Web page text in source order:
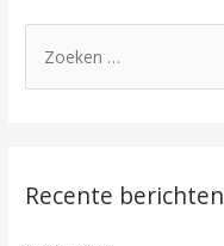
Recente berichten